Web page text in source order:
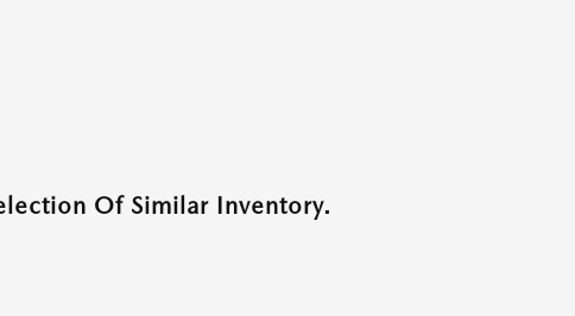
Of Similar Inventory.